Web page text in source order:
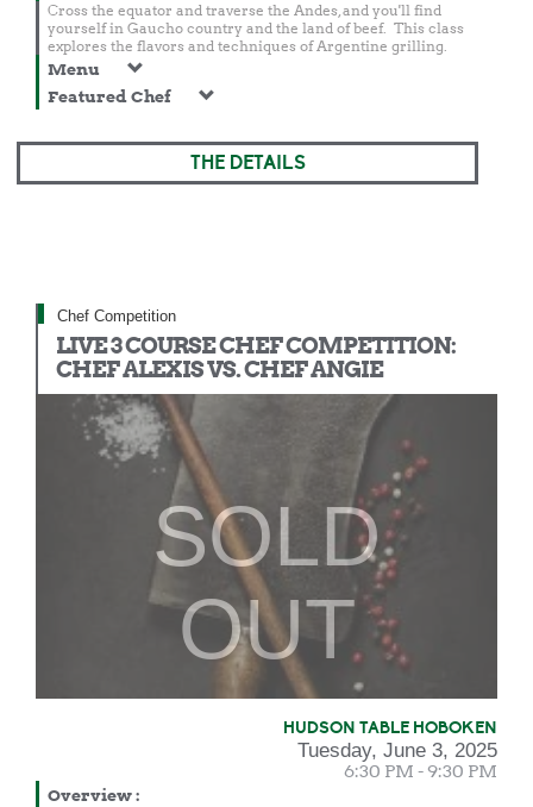
Cross the equator and traverse the Andes, and you'll find
yourself in Gaucho country and the land of beef. This class
explores the flavors and techniques of Argentine grilling.
Menu
Featured Chef
THE DETAILS
Chef Competition
LIVE 3 COURSE CHEF COMPETITION:
CHEF ALEXIS VS. CHEF ANGIE
SOLD
OUT
HUDSON TABLE HOBOKEN
Tuesday, June 3, 2025
6:30 PM - 9:30 PM
Overview: